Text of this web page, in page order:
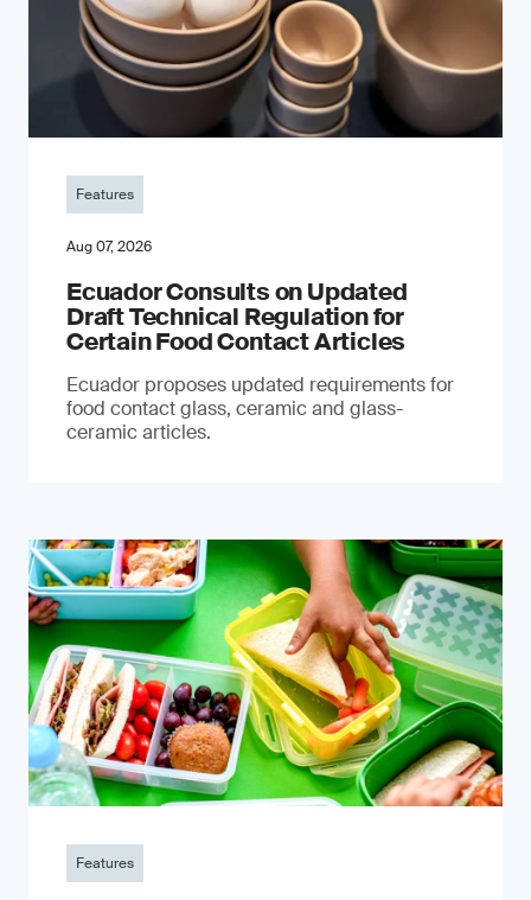
Features
Aug 07, 2026
Ecuador Consults on Updated
Draft Technical Regulation for
Certain Food Contact Articles
Ecuador proposes updated requirements for
food contact glass, ceramic and glass-
ceramic articles.
Features